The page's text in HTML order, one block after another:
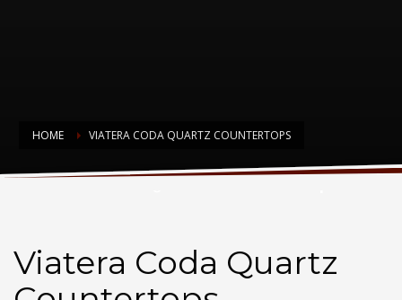
HOME VIATERA CODA QUARTZ COUNTERTOPS
Viatera Coda Quartz Countertops
Viatera Coda Quartz